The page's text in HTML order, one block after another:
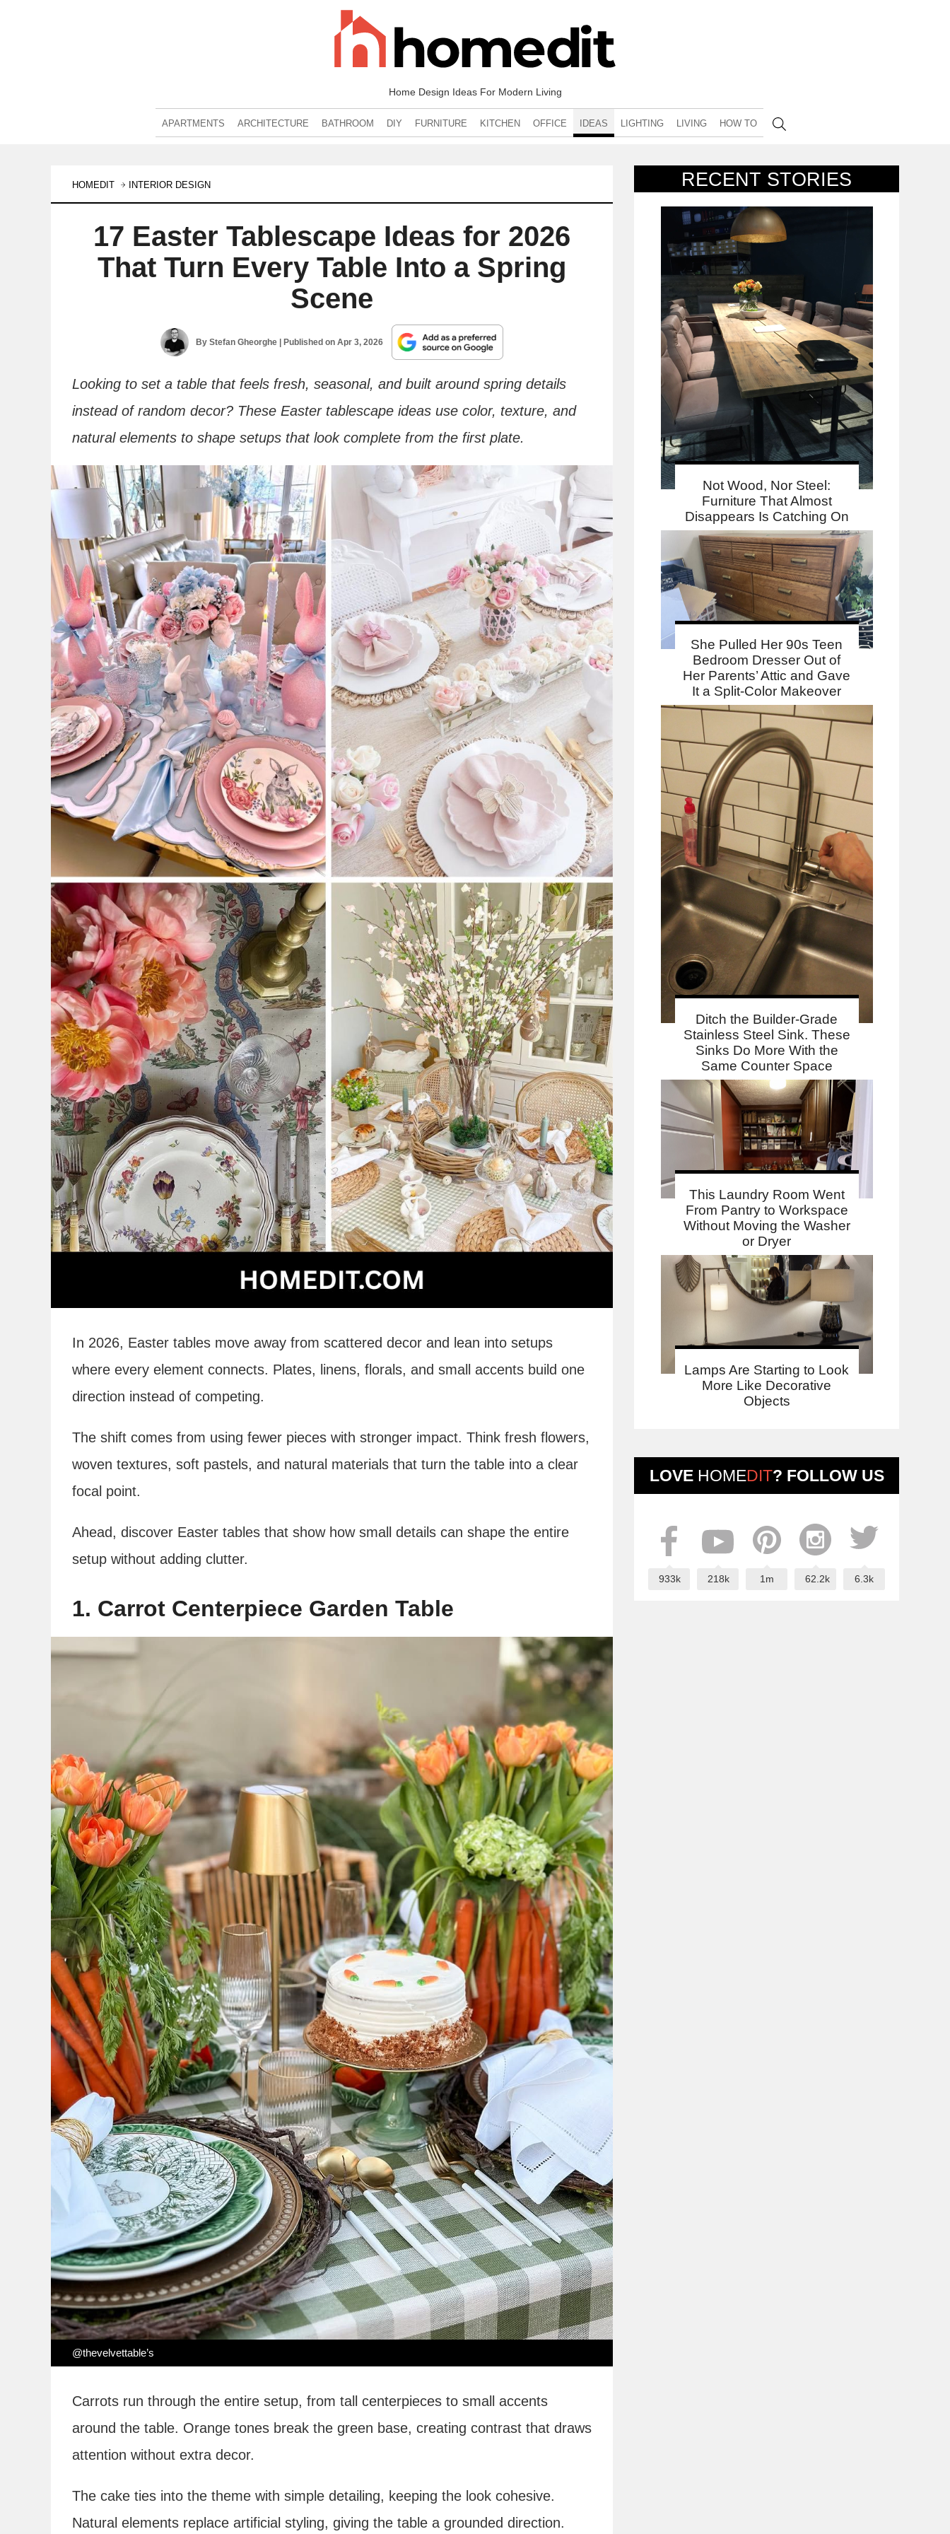
Home Design Ideas For Modern Living
APARTMENTS ARCHITECTURE BATHROOM DIY FURNITURE KITCHEN OFFICE IDEAS LIGHTING LIVING HOW TO
RECENT STORIES
Not Wood, Nor Steel:
Furniture That Almost
Disappears Is Catching On
She Pulled Her 90s Teen
Bedroom Dresser Out of
Her Parents’ Attic and Gave
It a Split-Color Makeover
Ditch the Builder-Grade
Stainless Steel Sink. These
Sinks Do More With the
Same Counter Space
This Laundry Room Went
From Pantry to Workspace
Without Moving the Washer
or Dryer
Lamps Are Starting to Look
More Like Decorative
Objects
LOVE HOMEDIT? FOLLOW US
933k 218k 1m 62.2k 6.3k
HOMEDIT INTERIOR DESIGN
17 Easter Tablescape Ideas for 2026
That Turn Every Table Into a Spring
Scene
ByStefan Gheorghe | Published onApr 3, 2026
Looking to set a table that feels fresh, seasonal, and built around spring details
instead of random decor? These Easter tablescape ideas use color, texture, and
natural elements to shape setups that look complete from the first plate.
In 2026, Easter tables move away from scattered decor and lean into setups
where every element connects. Plates, linens, florals, and small accents build one
direction instead of competing.
The shift comes from using fewer pieces with stronger impact. Think fresh flowers,
woven textures, soft pastels, and natural materials that turn the table into a clear
focal point.
Ahead, discover Easter tables that show how small details can shape the entire
setup without adding clutter.
1. Carrot Centerpiece Garden Table
@thevelvettable’s
Carrots run through the entire setup, from tall centerpieces to small accents
around the table. Orange tones break the green base, creating contrast that draws
attention without extra decor.
The cake ties into the theme with simple detailing, keeping the look cohesive.
Natural elements replace artificial styling, giving the table a grounded direction.